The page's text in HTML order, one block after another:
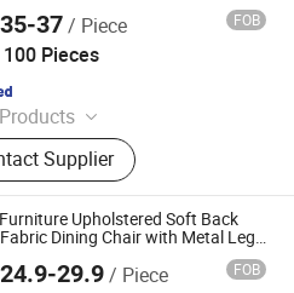
Kitchen Indoor Fabric Hotel
37/ Piece FOB
100 Pieces
Chair, Coffee Table, Dining
Chair, Plastic Chair,
Table, Metal Chair, Living
Coffee Table
Supplier
Ltd.
Upholstered Soft Back
Dining Chair with Metal Legs
29.9/ Piece FOB
Ltd.